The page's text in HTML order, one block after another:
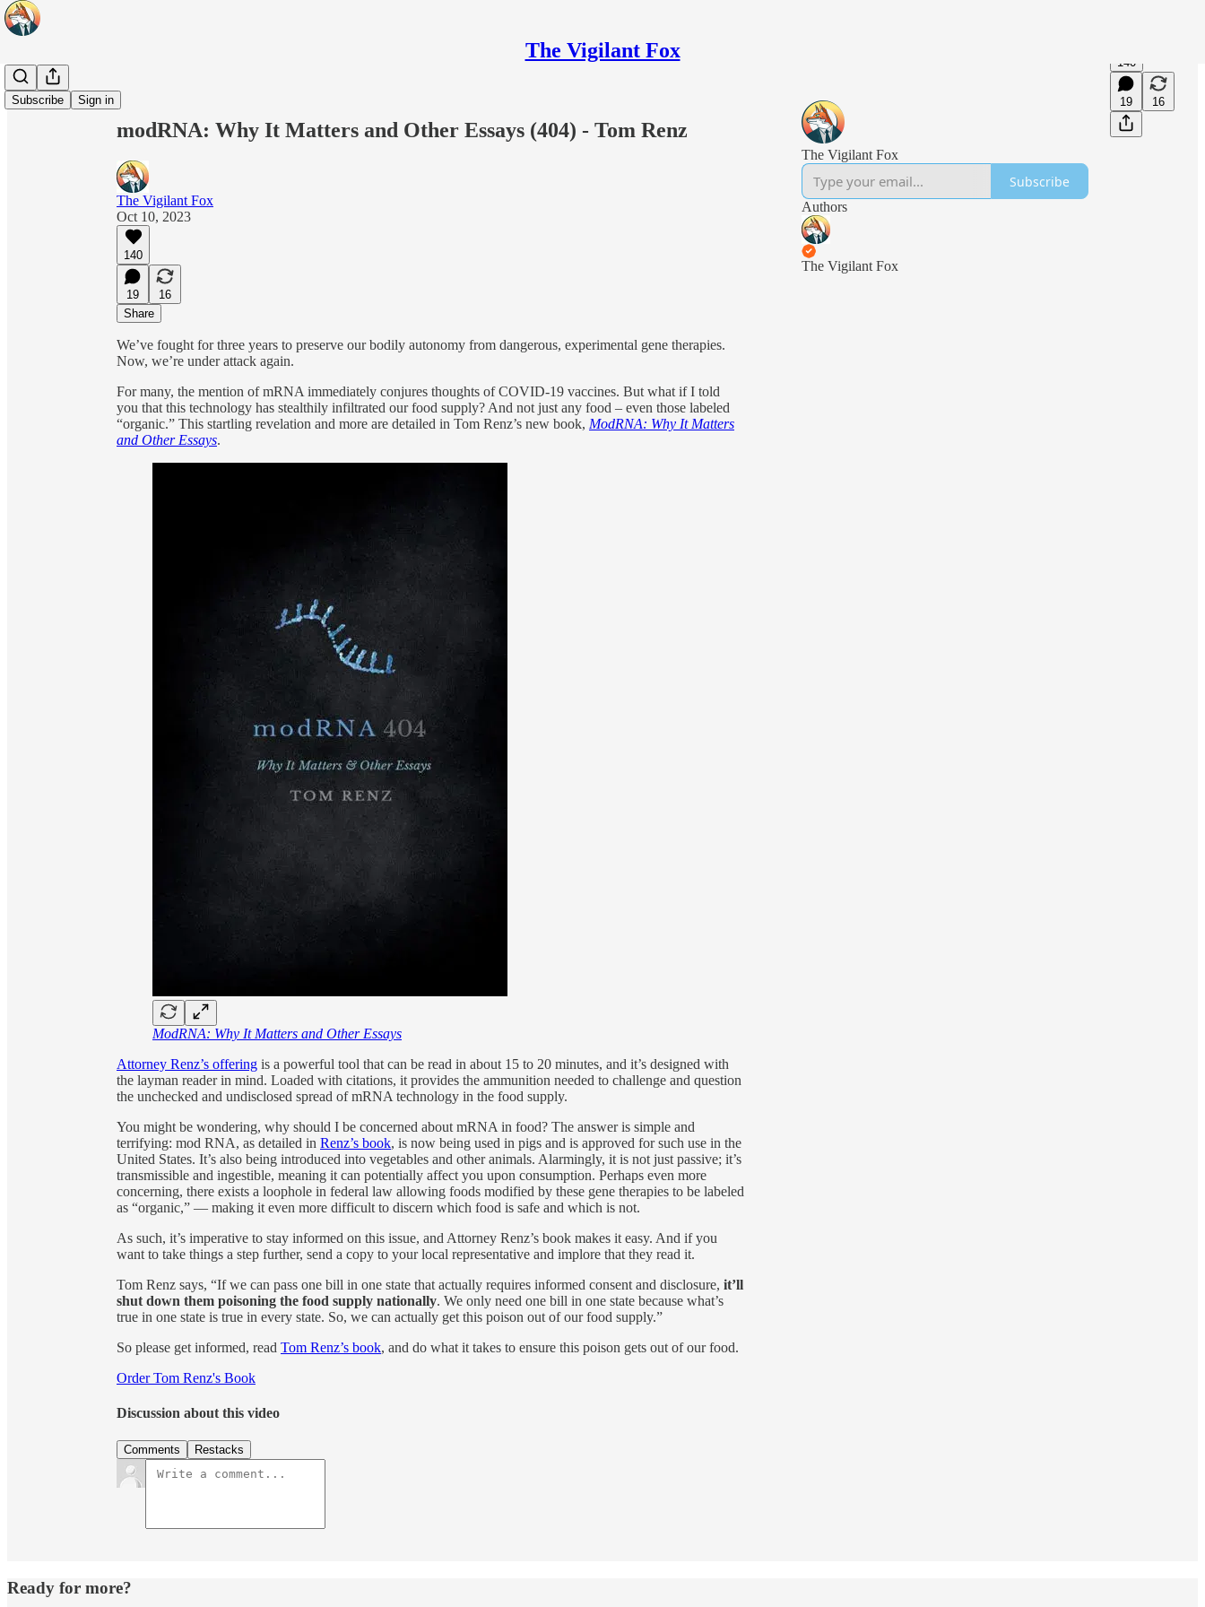
The Vigilant Fox
Subscribe Sign in
140
19 16
modRNA: Why It Matters and Other Essays (404) - Tom Renz
The Vigilant Fox
Oct 10, 2023
140
19
16
Share
We’ve fought for three years to preserve our bodily autonomy from dangerous, experimental gene therapies.
Now, we’re under attack again.
For many, the mention of mRNA immediately conjures thoughts of COVID-19 vaccines. But what if I told
you that this technology has stealthily infiltrated our food supply? And not just any food – even those labeled
“organic.” This startling revelation and more are detailed in Tom Renz’s new book, ModRNA: Why It Matters
and Other Essays.
ModRNA: Why It Matters and Other Essays
Attorney Renz’s offering is a powerful tool that can be read in about 15 to 20 minutes, and it’s designed with
the layman reader in mind. Loaded with citations, it provides the ammunition needed to challenge and question
the unchecked and undisclosed spread of mRNA technology in the food supply.
You might be wondering, why should I be concerned about mRNA in food? The answer is simple and
terrifying: mod RNA, as detailed in Renz’s book, is now being used in pigs and is approved for such use in the
United States. It’s also being introduced into vegetables and other animals. Alarmingly, it is not just passive; it’s
transmissible and ingestible, meaning it can potentially affect you upon consumption. Perhaps even more
concerning, there exists a loophole in federal law allowing foods modified by these gene therapies to be labeled
as “organic,” — making it even more difficult to discern which food is safe and which is not.
As such, it’s imperative to stay informed on this issue, and Attorney Renz’s book makes it easy. And if you
want to take things a step further, send a copy to your local representative and implore that they read it.
Tom Renz says, “If we can pass one bill in one state that actually requires informed consent and disclosure, it’ll
shut down them poisoning the food supply nationally. We only need one bill in one state because what’s
true in one state is true in every state. So, we can actually get this poison out of our food supply.”
So please get informed, read Tom Renz’s book, and do what it takes to ensure this poison gets out of our food.
Order Tom Renz's Book
Discussion about this video
Comments Restacks
The Vigilant Fox
Subscribe
Authors
The Vigilant Fox
Ready for more?